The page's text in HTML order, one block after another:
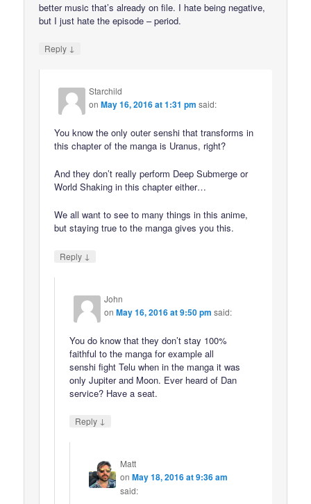
better music that’s already on file. I hate being negative,
but I just hate the episode – period.
Reply ↓
Starchild
onMay 16, 2016 at 1:31 pm said:
You know the only outer senshi that transforms in
this chapter of the manga is Uranus, right?
And they don’t really perform Deep Submerge or
World Shaking in this chapter either…
We all want to see to many things in this anime,
but staying true to the manga gives you this.
Reply ↓
John
onMay 16, 2016 at 9:50 pm said:
You do know that they don’t stay 100%
faithful to the manga for example all
senshi fight Telu when in the manga it was
only Jupiter and Moon. Ever heard of Dan
service? Have a seat.
Reply ↓
Matt
on May 18, 2016 at 9:36 am
said: